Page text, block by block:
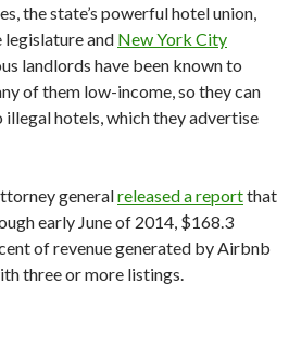
the state’s powerful hotel union,
legislature and New York City
landlords have been known to
of them low-income, so they can
hotels, which they advertise
generalreleased a reportthat
early June of 2014, $168.3
of revenue generated by Airbnb
three or more listings.